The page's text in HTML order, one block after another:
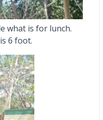
what is for lunch.
6 foot.